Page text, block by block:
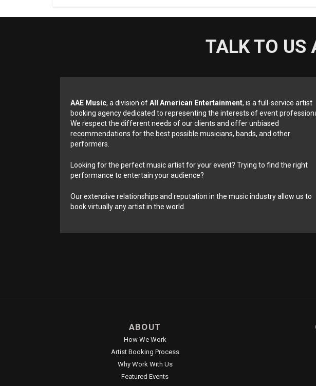
TALK TO US
AAE Music, a division ofAll American Entertainment, is a full-service artist
booking agency dedicated to representing the interests of event
We respect the different needs of our clients and offer unbiased
recommendations for the best possible musicians, bands, and other
performers.
Looking for the perfect music artist for your event? Trying to find the right
performance to entertain your audience?
Our extensive relationships and reputation in the music industry allow us to
book virtually any artist in the world.
ABOUT
How We Work
Artist Booking Process
Why Work With Us
Featured Events